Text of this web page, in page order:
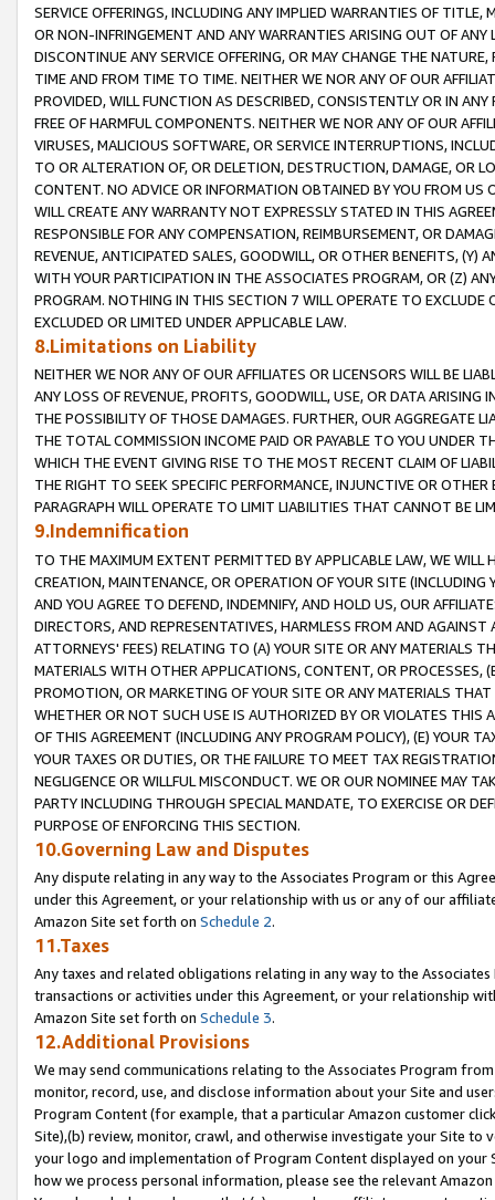
SERVICE OFFERINGS, INCLUDING ANY IMPLIED WARRANTIES OF
OR NON-INFRINGEMENT AND ANY WARRANTIES ARISING OUT OF ANY
DISCONTINUE ANY SERVICE OFFERING, OR MAY CHANGE THE
TIME AND FROM TIME TO TIME. NEITHER WE NOR ANY OF OUR
PROVIDED, WILL FUNCTION AS DESCRIBED, CONSISTENTLY OR IN
FREE OF HARMFUL COMPONENTS. NEITHER WE NOR ANY OF OUR
VIRUSES, MALICIOUS SOFTWARE, OR SERVICE INTERRUPTIONS,
TO OR ALTERATION OF, OR DELETION, DESTRUCTION, DAMAGE, OR
CONTENT. NO ADVICE OR INFORMATION OBTAINED BY YOU FROM
WILL CREATE ANY WARRANTY NOT EXPRESSLY STATED IN THIS
RESPONSIBLE FOR ANY COMPENSATION, REIMBURSEMENT, OR
REVENUE, ANTICIPATED SALES, GOODWILL, OR OTHER BENEFITS,
WITH YOUR PARTICIPATION IN THE ASSOCIATES PROGRAM, OR (Z)
PROGRAM. NOTHING IN THIS SECTION 7 WILL OPERATE TO
EXCLUDED OR LIMITED UNDER APPLICABLE LAW.
8.Limitations on Liability
NEITHER WE NOR ANY OF OUR AFFILIATES OR LICENSORS WILL BE
ANY LOSS OF REVENUE, PROFITS, GOODWILL, USE, OR DATA ARISING
THE POSSIBILITY OF THOSE DAMAGES. FURTHER, OUR AGGREGATE
THE TOTAL COMMISSION INCOME PAID OR PAYABLE TO YOU UNDER
WHICH THE EVENT GIVING RISE TO THE MOST RECENT CLAIM OF
THE RIGHT TO SEEK SPECIFIC PERFORMANCE, INJUNCTIVE OR
PARAGRAPH WILL OPERATE TO LIMIT LIABILITIES THAT CANNOT BE
9.Indemnification
TO THE MAXIMUM EXTENT PERMITTED BY APPLICABLE LAW, WE WILL
CREATION, MAINTENANCE, OR OPERATION OF YOUR SITE (INCLUDING
AND YOU AGREE TO DEFEND, INDEMNIFY, AND HOLD US, OUR
DIRECTORS, AND REPRESENTATIVES, HARMLESS FROM AND
ATTORNEYS' FEES) RELATING TO (A) YOUR SITE OR ANY MATERIALS
MATERIALS WITH OTHER APPLICATIONS, CONTENT, OR PROCESSES,
PROMOTION, OR MARKETING OF YOUR SITE OR ANY MATERIALS
WHETHER OR NOT SUCH USE IS AUTHORIZED BY OR VIOLATES THIS
OF THIS AGREEMENT (INCLUDING ANY PROGRAM POLICY), (E) YOUR
YOUR TAXES OR DUTIES, OR THE FAILURE TO MEET TAX
NEGLIGENCE OR WILLFUL MISCONDUCT. WE OR OUR NOMINEE MAY
PARTY INCLUDING THROUGH SPECIAL MANDATE, TO EXERCISE OR
PURPOSE OF ENFORCING THIS SECTION.
10.Governing Law and Disputes
Any dispute relating in any way to the Associates Program or this
under this Agreement, or your relationship with us or any of our
Amazon Site set forth on Schedule 2.
11.Taxes
Any taxes and related obligations relating in any way to the
transactions or activities under this Agreement, or your relationship
Amazon Site set forth on Schedule 3.
12.Additional Provisions
We may send communications relating to the Associates Program
monitor, record, use, and disclose information about your Site and
Program Content (for example, that a particular Amazon customer
Site),(b) review, monitor, crawl, and otherwise investigate your Site
your logo and implementation of Program Content displayed on
how we process personal information, please see the relevant